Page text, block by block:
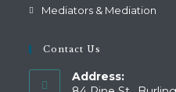
Mediators & Mediation
Contact Us
Address: